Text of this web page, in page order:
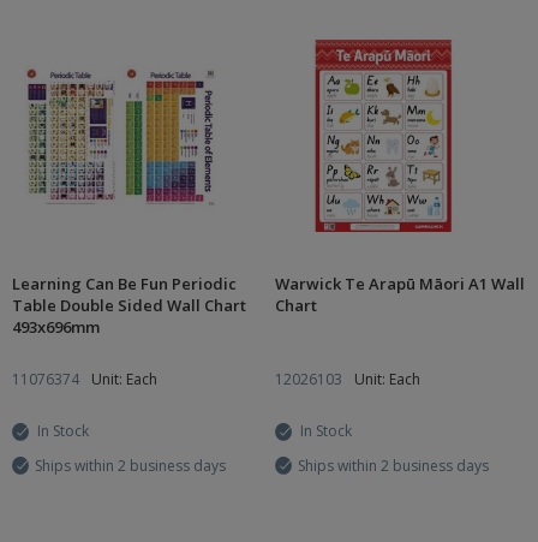
Learning Can Be Fun Periodic
Table Double Sided Wall Chart
493x696mm
11076374 Unit: Each
In Stock
Ships within 2 business days
Warwick Te Arapū Māori A1 Wall
Chart
12026103 Unit: Each
In Stock
Ships within 2 business days